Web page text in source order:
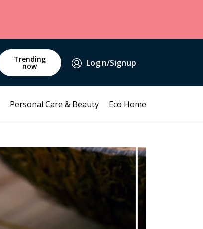
Trending
now Login/Signup
Personal Care & Beauty Eco Home